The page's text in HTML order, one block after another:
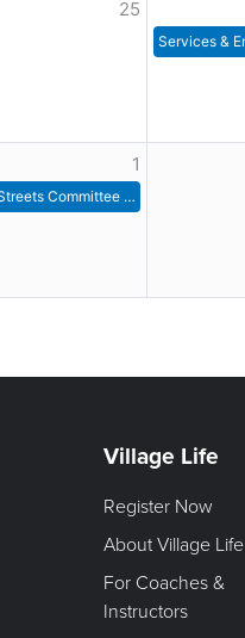
25
1
Streets Committee Meeting
Village Life
Register Now
About Village Life
For Coaches &
Instructors